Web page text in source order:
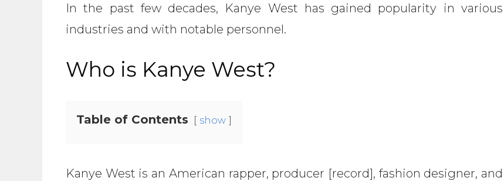
In the past few decades, Kanye West has gained popularity in various
industries and with notable personnel.
Who is Kanye West?
Table of Contents show
Kanye West is an American rapper, producer [record], fashion designer, and